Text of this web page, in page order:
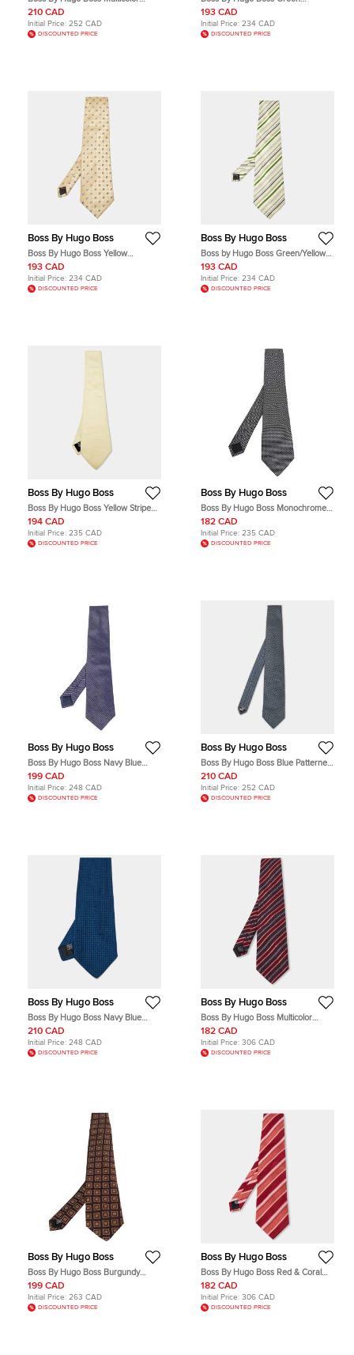
Diagonal Stripe Print Silk Tie
210 CAD
Initial Price: 252 CAD
DISCOUNTED PRICE
Patterned Silk Traditional Tie
193 CAD
Initial Price: 234 CAD
DISCOUNTED PRICE
Boss By Hugo Boss
Boss By Hugo Boss Yellow
Patterned Silk Traditional Tie
193 CAD
Initial Price: 234 CAD
DISCOUNTED PRICE
Boss By Hugo Boss
Boss by Hugo Boss Green/Yellow
Diagonal Striped Silk Traditional Tie
193 CAD
Initial Price: 234 CAD
DISCOUNTED PRICE
Boss By Hugo Boss
Boss By Hugo Boss Yellow Striped
Silk Tie
194 CAD
Initial Price: 235 CAD
DISCOUNTED PRICE
Boss By Hugo Boss
Boss By Hugo Boss Monochrome
Patterned Silk Jacquard Tie
182 CAD
Initial Price: 235 CAD
DISCOUNTED PRICE
Boss By Hugo Boss
Boss By Hugo Boss Navy Blue
Striped Silk Narrow Tie
199 CAD
Initial Price: 248 CAD
DISCOUNTED PRICE
Boss By Hugo Boss
Boss By Hugo Boss Blue Patterned
Jacquard Silk Tie
210 CAD
Initial Price: 252 CAD
DISCOUNTED PRICE
Boss By Hugo Boss
Boss By Hugo Boss Navy Blue
Jacquard Silk Tie
210 CAD
Initial Price: 248 CAD
DISCOUNTED PRICE
Boss By Hugo Boss
Boss By Hugo Boss Multicolor
Striped Silk Wool Tie
182 CAD
Initial Price: 306 CAD
DISCOUNTED PRICE
Boss By Hugo Boss
Boss By Hugo Boss Burgundy
Square Patterned Silk Jacquard
Traditional Tie
199 CAD
Initial Price: 263 CAD
DISCOUNTED PRICE
Boss By Hugo Boss
Boss By Hugo Boss Red & Coral
Striped Silk Tie
182 CAD
Initial Price: 306 CAD
DISCOUNTED PRICE